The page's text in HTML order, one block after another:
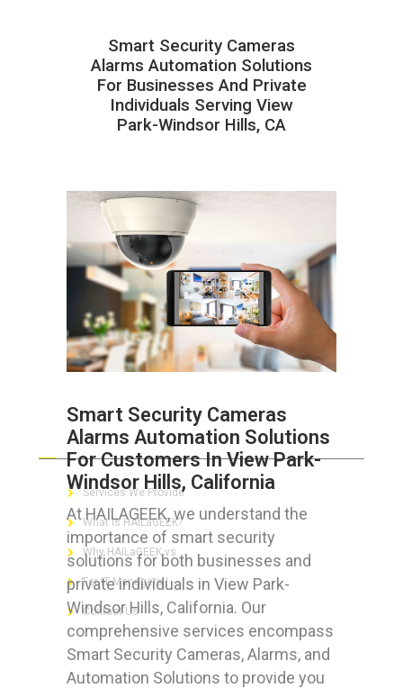
Smart Security Cameras
Alarms Automation Solutions
For Businesses And Private
Individuals Serving View
Park-Windsor Hills, CA
Smart Security Cameras
Alarms Automation Solutions
For Customers In View Park-
Windsor Hills, California
At HAILAGEEK, we understand the
importance of smart security
solutions for both businesses and
private individuals in View Park-
Windsor Hills, California. Our
comprehensive services encompass
Smart Security Cameras, Alarms, and
Automation Solutions to provide you
ABOUT HAILaGEEK
Services We Provide
What is HAILaGEEK?
Why HAILaGEEK vs
For IT Managers !
Contact Us